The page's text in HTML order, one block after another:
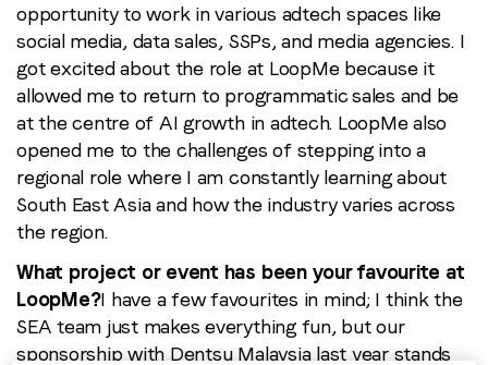
Job title*
Company name*
Region (APAC, EMEA or North America)*
By submitting this form you are consenting to receive
communications from LoopMe. Please tick the box below
to confirm that you understand this.
opportunity to work in various adtech spaces like
social media, data sales, SSPs, and media agencies. I
got excited about the role at LoopMe because it
allowed me to return to programmatic sales and be
at the centre of AI growth in adtech. LoopMe also
opened me to the challenges of stepping into a
regional role where I am constantly learning about
South East Asia and how the industry varies across
the region.
What project or event has been your favourite at
LoopMe?I have a few favourites in mind; I think the
SEA team just makes everything fun, but our
sponsorship with Dentsu Malaysia last year stands